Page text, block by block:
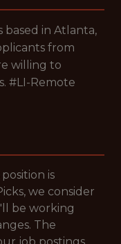
in Atlanta,
from
willing to
#LI-Remote
is
we consider
be working
The